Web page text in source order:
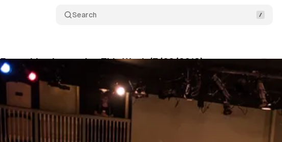
Search
Everything Immersive This Week (7/22/2018)
byNo Proscenium Staff Comments